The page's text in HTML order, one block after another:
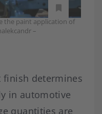
the paint application of
–
finish determines
in automotive
quantities are